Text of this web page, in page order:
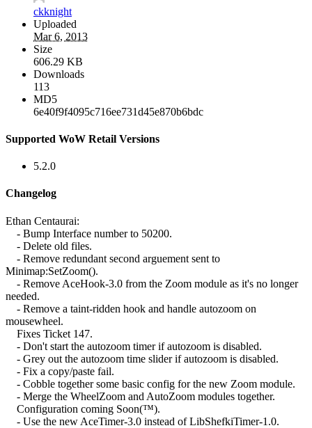
ckknight
Uploaded
Mar 6, 2013
Size
606.29 KB
Downloads
113
MD5
6e40f9f4095c716ee731d45e870b6bdc
Supported WoW Retail Versions
5.2.0
Changelog
Ethan Centaurai:
- Bump Interface number to 50200.
- Delete old files.
- Remove redundant second arguement sent to
Minimap:SetZoom().
- Remove AceHook-3.0 from the Zoom module as it's no longer
needed.
- Remove a taint-ridden hook and handle autozoom on
mousewheel.
Fixes Ticket 147.
- Don't start the autozoom timer if autozoom is disabled.
- Grey out the autozoom time slider if autozoom is disabled.
- Fix a copy/paste fail.
- Cobble together some basic config for the new Zoom module.
- Merge the WheelZoom and AutoZoom modules together.
Configuration coming Soon(™).
- Use the new AceTimer-3.0 instead of LibShefkiTimer-1.0.